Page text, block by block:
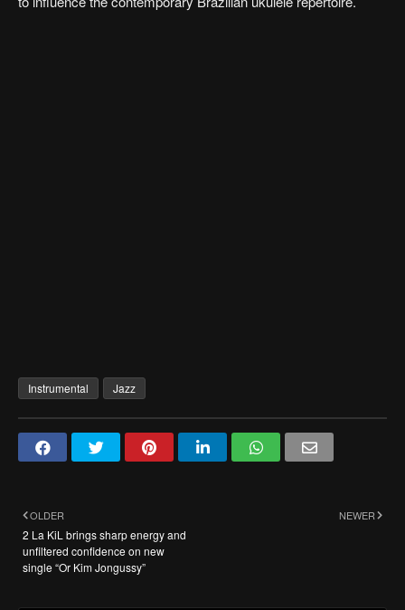
Instrumental Jazz
NEWER
OLDER
2 La KiL brings sharp energy and
unfiltered confidence on new
single “Or Kim Jongussy”